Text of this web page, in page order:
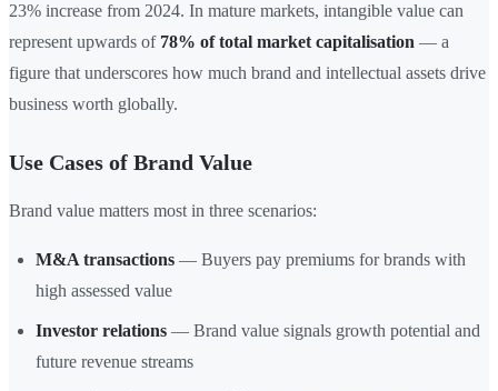
23% increase from 2024. In mature markets, intangible value can
represent upwards of 78% of total market capitalisation — a
figure that underscores how much brand and intellectual assets drive
business worth globally.
Use Cases of Brand Value
Brand value matters most in three scenarios:
M&A transactions — Buyers pay premiums for brands with
high assessed value
Investor relations — Brand value signals growth potential and
future revenue streams